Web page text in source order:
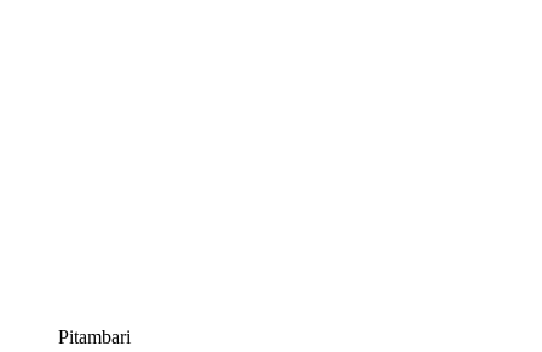
Pitambari